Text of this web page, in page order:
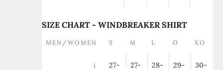
SIZE CHART - WINDBREAKER SHIRT
MEN/WOMEN S M L O XO
I
27-
27-
28-
29-
30-